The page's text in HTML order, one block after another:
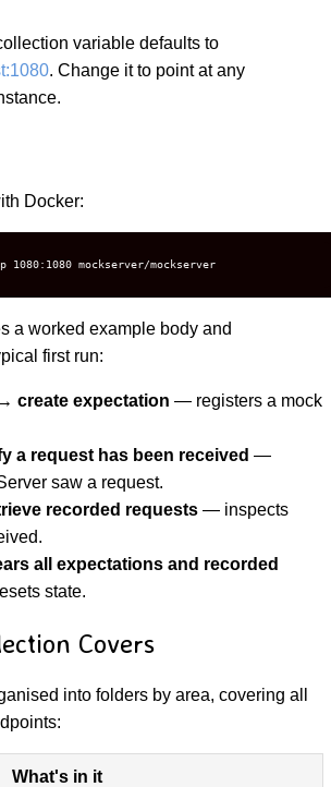
variable defaults to
. Change it to point at any
Docker:
1080:1080 mockserver/mockserver
a worked example body and
first run:
create expectation — registers a mock
a request has been received —
saw a request.
recorded requests— inspects
all expectations and recorded
state.
Covers
into folders by area, covering all
What's in it